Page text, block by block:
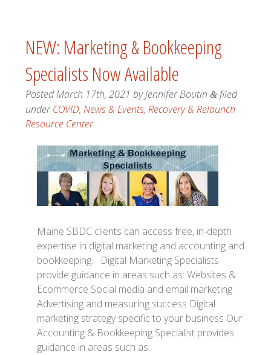
NEW: Marketing & Bookkeeping
Specialists Now Available
PostedMarch 17th, 2021 byJennifer Boutin &filed
underCOVID, News & Events, Recovery & Relaunch
Resource Center.
Maine SBDC clients can access free, in-depth
expertise in digital marketing and accounting and
bookkeeping. Digital Marketing Specialists
provide guidance in areas such as: Websites &
Ecommerce Social media and email marketing
Advertising and measuring success Digital
marketing strategy specific to your business Our
Accounting & Bookkeeping Specialist provides
guidance in areas such as: